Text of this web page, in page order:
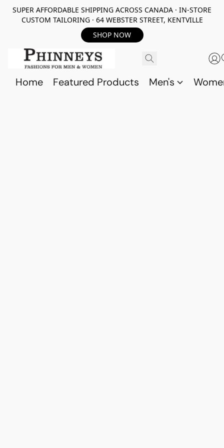
SUPER AFFORDABLE SHIPPING ACROSS CANADA · IN-STORE
CUSTOM TAILORING · 64 WEBSTER STREET, KENTVILLE
SHOP NOW
Home Featured Products Men's